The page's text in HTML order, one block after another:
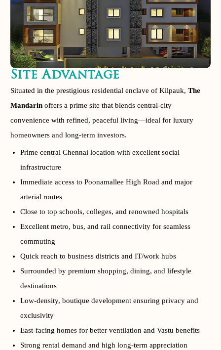
Site Advantage
Situated in the prestigious residential enclave of Kilpauk, The
Mandarinoffers a prime site that blends central-city
convenience with refined, peaceful living—ideal for luxury
homeowners and long-term investors.
Prime central Chennai location with excellent social
infrastructure
Immediate access to Poonamallee High Road and major
arterial routes
Close to top schools, colleges, and renowned hospitals
Excellent metro, bus, and rail connectivity for seamless
commuting
Quick reach to business districts and IT/work hubs
Surrounded by premium shopping, dining, and lifestyle
destinations
Low-density, boutique development ensuring privacy and
exclusivity
East-facing homes for better ventilation and Vastu benefits
Strong rental demand and high long-term appreciation